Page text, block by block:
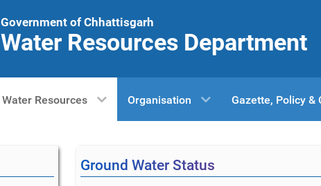
Government of Chhattisgarh
Water Resources Department
Water Resources Organisation Gazette, Policy &
Ground Water Status